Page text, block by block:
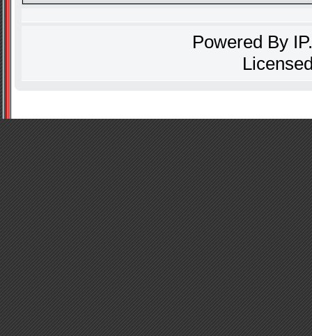
Powered By